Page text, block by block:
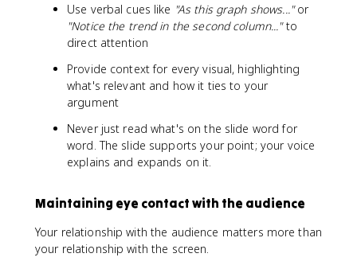
Use verbal cues like "As this graph shows..."or
"Notice the trend in the second column..."to
direct attention
Provide context for every visual, highlighting
what's relevant and how it ties to your
argument
Never just read what's on the slide word for
word. The slide supports your point; your voice
explains and expands on it.
Maintaining eye contact with the audience
Your relationship with the audience matters more than
your relationship with the screen.